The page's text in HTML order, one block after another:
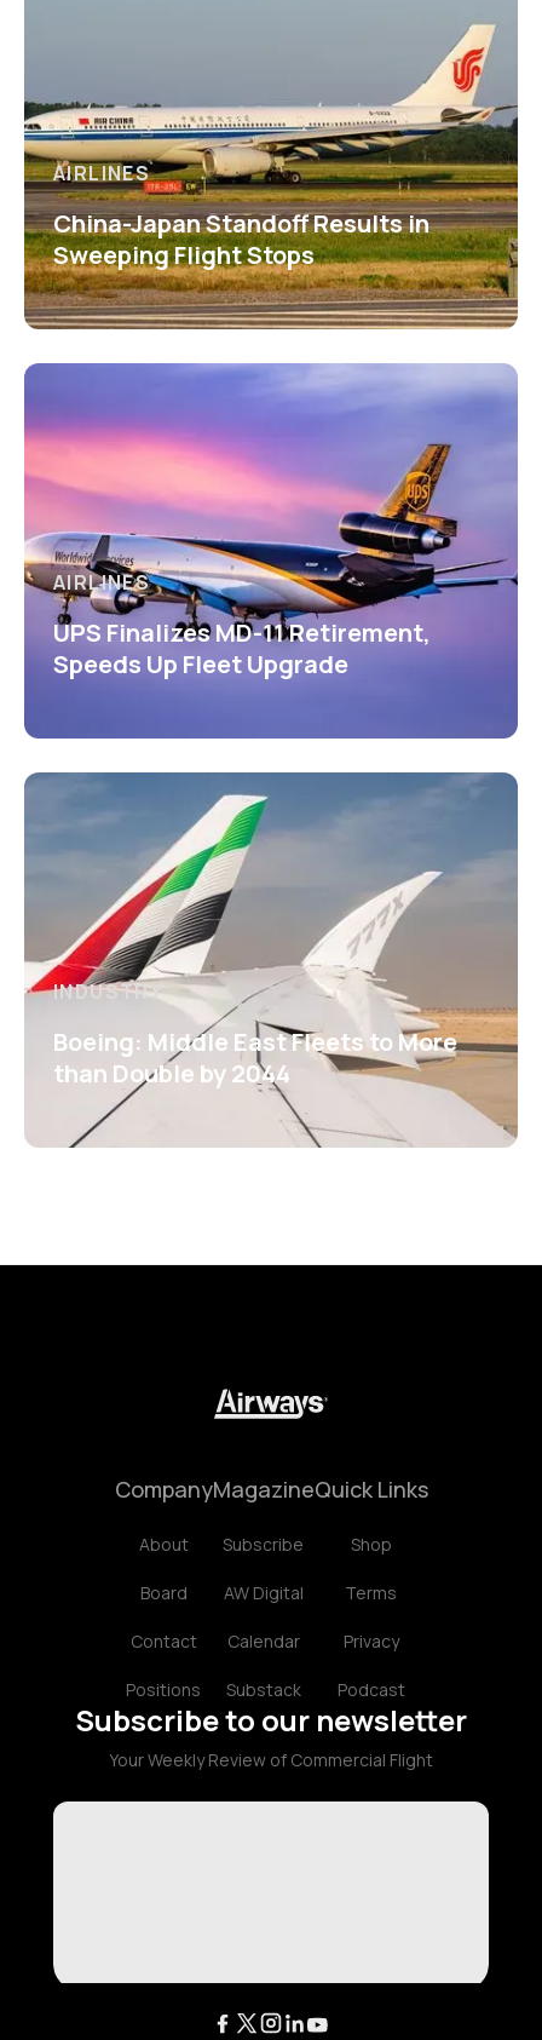
AIRLINES
China-Japan Standoff Results in
Sweeping Flight Stops
AIRLINES
UPS Finalizes MD-11 Retirement,
Speeds Up Fleet Upgrade
INDUSTRY
Boeing: Middle East Fleets to More
than Double by 2044
Company
About
Board
Contact
Positions
Magazine
Subscribe
AW Digital
Calendar
Substack
Quick Links
Shop
Terms
Privacy
Podcast
Subscribe to our newsletter
Your Weekly Review of Commercial Flight